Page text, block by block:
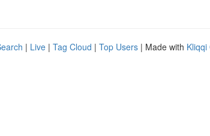
| Live | Tag Cloud | Top Users | Made with Kliqqi